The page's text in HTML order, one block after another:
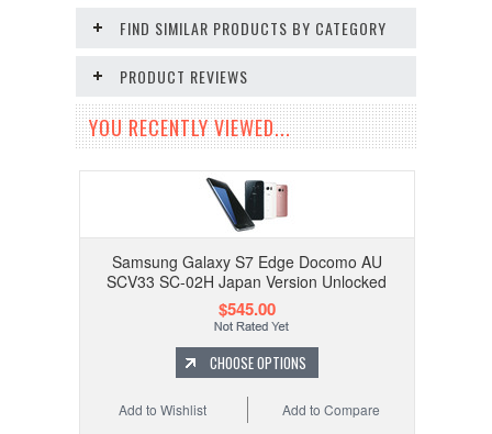
FIND SIMILAR PRODUCTS BY CATEGORY
PRODUCT REVIEWS
YOU RECENTLY VIEWED...
Samsung Galaxy S7 Edge Docomo AU
SCV33 SC-02H Japan Version Unlocked
$545.00
CHOOSE OPTIONS
Add to Compare
Add to Wishlist